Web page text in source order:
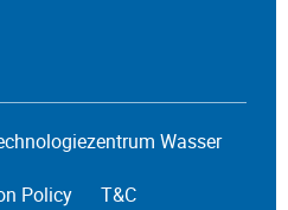
Wasser
Policy T&C